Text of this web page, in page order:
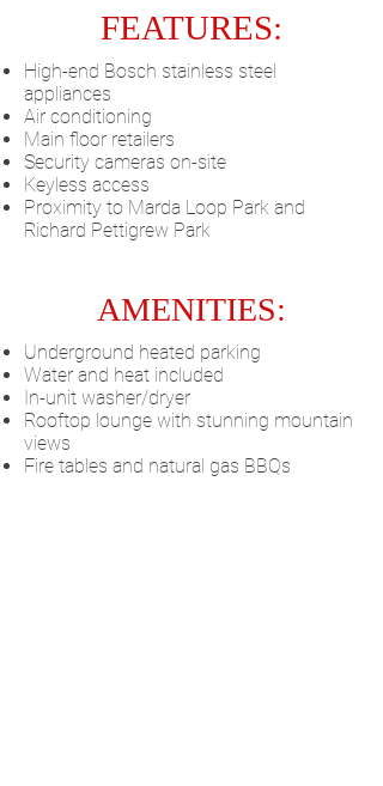
FEATURES:
High-end Bosch stainless steel
appliances
Air conditioning
Main floor retailers
Security cameras on-site
Keyless access
Proximity to Marda Loop Park and
Richard Pettigrew Park
AMENITIES:
Underground heated parking
Water and heat included
In-unit washer/dryer
Rooftop lounge with stunning mountain
views
Fire tables and natural gas BBQs